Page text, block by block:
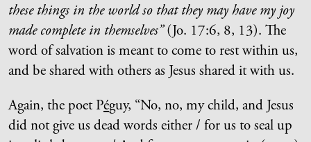
these things in the world so that they may have my joy
made complete in themselves”(Jo. 17:6, 8, 13). The
word of salvation is meant to come to rest within us,
and be shared with others as Jesus shared it with us.
Again, the poet Péguy, “No, no, my child, and Jesus
did not give us dead words either / for us to seal up